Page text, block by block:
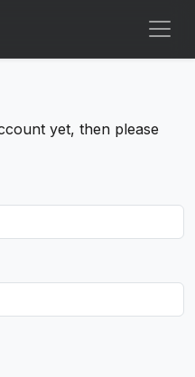
yet, then please